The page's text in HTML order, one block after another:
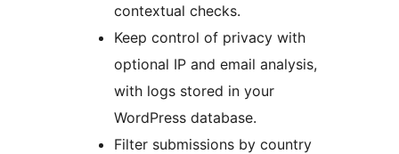
contextual checks.
Keep control of privacy with
optional IP and email analysis,
with logs stored in your
WordPress database.
Filter submissions by country